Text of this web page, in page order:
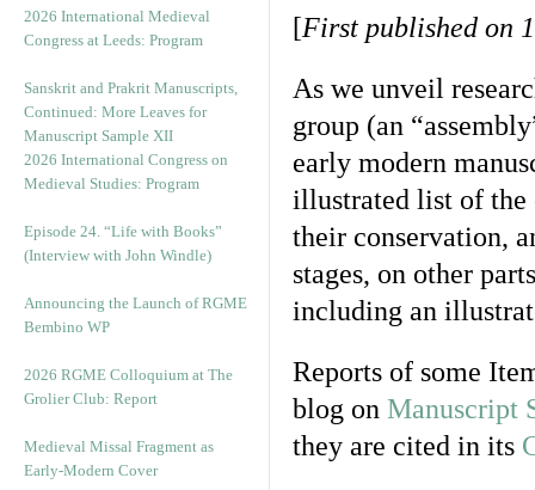
2026 International Medieval
Congress at Leeds: Program
Sanskrit and Prakrit Manuscripts,
Continued: More Leaves for
Manuscript Sample XII
2026 International Congress on
Medieval Studies: Program
Episode 24. “Life with Books”
(Interview with John Windle)
Announcing the Launch of RGME
Bembino WP
2026 RGME Colloquium at The
Grolier Club: Report
Medieval Missal Fragment as
Early-Modern Cover
[First published on
As we unveil
group (an
early modern
illustrated list of
their conservation,
stages, on other
including an
Reports of some
blog on Manuscript
they are cited in its